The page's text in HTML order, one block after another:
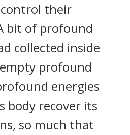
their
bit of profound
collected inside
profound
energies
body recover its
so much that